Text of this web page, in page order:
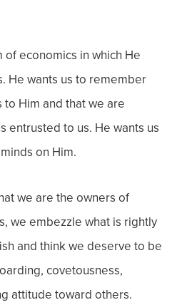
economics in which He
He wants us to remember
Him and that we are
entrusted to us. He wants us
on Him.
we are the owners of
we embezzle what is rightly
and think we deserve to be
covetousness,
attitude toward others.